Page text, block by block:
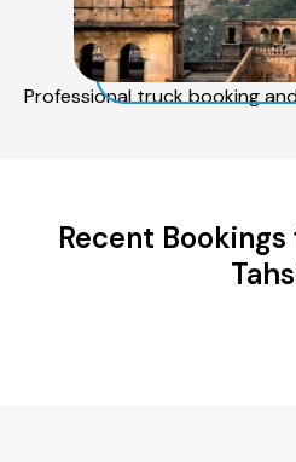
Professional truck booking
Recent